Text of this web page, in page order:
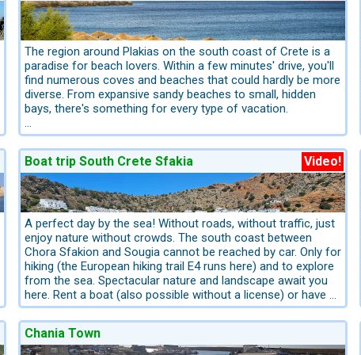
fortified complex built during the end of the period of
Venetian rule. Apart from the monks’ cells, the central
building also includes warehouses, premises for processing
agricultural products, as well as stables. Its location and
impressive architecture make it more special.
The region around Plakias on the south coast of Crete is a
paradise for beach lovers. Within a few minutes' drive, you'll
find numerous coves and beaches that could hardly be more
diverse. From expansive sandy beaches to small, hidden
bays, there's something for every type of vacation.
Damnoni Bay – approx. 3 km east of Plakias
The wide, sandy Damnoni Beach is one of the most popular
beaches in the region. It can be reached in just a few
minutes by car or on foot. Tavernas, umbrellas, and water
sports make Damnoni an ideal beach for families and active
vacationers. The clear water is perfect for swimming and
snorkeling.
Souda Bay – approx. 4 km west of Plakias
Slightly further west lies the sheltered Souda Bay. The beach
is smaller and quieter, with tavernas and trees providing
natural shade. Souda is especially popular with guests
seeking a relaxed atmosphere.
Ammoudi Beach – approximately 4 km east of Plakias
In the immediate vicinity of Damnoni lie the bays of
Boat trip South Crete Sfakia Video!
A perfect day by the sea! Without roads, without traffic, just
enjoy nature without crowds. The south coast between
Chora Sfakion and Sougia cannot be reached by car. Only for
hiking (the European hiking trail E4 runs here) and to explore
from the sea. Spectacular nature and landscape await you
here. Rent a boat (also possible without a license) or have a
water taxi take you to the remote and lonely beaches. A
highlight is Domata Beach between Agia Roumeli and Sougia.
Chania Town